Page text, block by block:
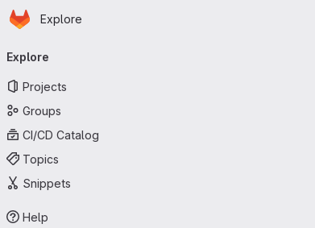
Skip to main content
Homepage
Explore
navigation
Explore
Projects
Groups
CI/CD Catalog
Topics
Snippets
Help